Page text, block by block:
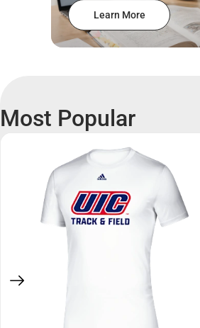
Learn More
Most Popular